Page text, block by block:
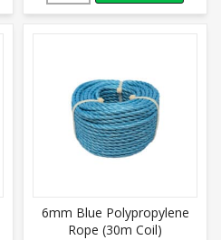
6mm Blue Polypropylene
Rope (30m Coil)